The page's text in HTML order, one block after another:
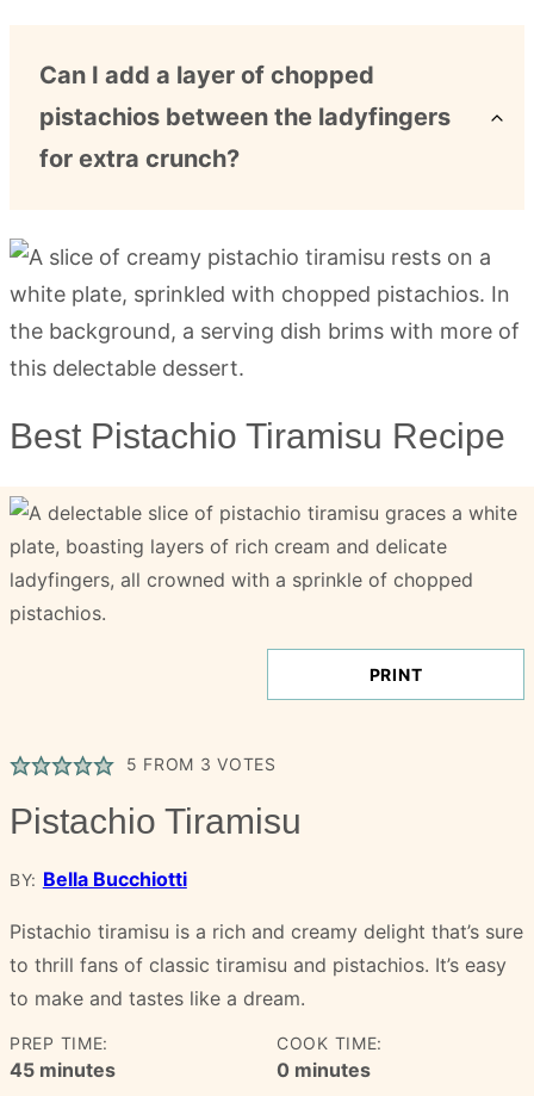
Can I add a layer of chopped
pistachios between the ladyfingers
for extra crunch?
Best Pistachio Tiramisu Recipe
PRINT
5 FROM 3 VOTES
Pistachio Tiramisu
BY: Bella Bucchiotti
Pistachio tiramisu is a rich and creamy delight that’s sure
to thrill fans of classic tiramisu and pistachios. It’s easy
to make and tastes like a dream.
PREP TIME:
45minutes
minutes
COOK TIME:
0minutes
minutes